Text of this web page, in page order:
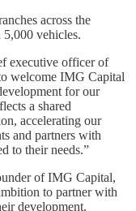
across the
5,000 vehicles.
executive officer of
welcome IMG Capital
for our
a shared
accelerating our
and partners with
to their needs.”
of IMG Capital,
to partner with
development.